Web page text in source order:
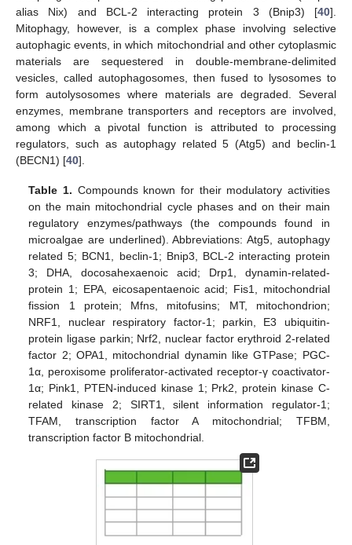
alias Nix) and BCL-2 interacting protein 3 (Bnip3) [40].
Mitophagy, however, is a complex phase involving selective
autophagic events, in which mitochondrial and other cytoplasmic
materials are sequestered in double-membrane-delimited
vesicles, called autophagosomes, then fused to lysosomes to
form autolysosomes where materials are degraded. Several
enzymes, membrane transporters and receptors are involved,
among which a pivotal function is attributed to processing
regulators, such as autophagy related 5 (Atg5) and beclin-1
(BECN1) [40].
Table 1. Compounds known for their modulatory activities
on the main mitochondrial cycle phases and on their main
regulatory enzymes/pathways (the compounds found in
microalgae are underlined). Abbreviations: Atg5, autophagy
related 5; BCN1, beclin-1; Bnip3, BCL-2 interacting protein
3; DHA, docosahexaenoic acid; Drp1, dynamin-related-
protein 1; EPA, eicosapentaenoic acid; Fis1, mitochondrial
fission 1 protein; Mfns, mitofusins; MT, mitochondrion;
NRF1, nuclear respiratory factor-1; parkin, E3 ubiquitin-
protein ligase parkin; Nrf2, nuclear factor erythroid 2-related
factor 2; OPA1, mitochondrial dynamin like GTPase; PGC-
1α, peroxisome proliferator-activated receptor-γ coactivator-
1α; Pink1, PTEN-induced kinase 1; Prk2, protein kinase C-
related kinase 2; SIRT1, silent information regulator-1;
TFAM, transcription factor A mitochondrial; TFBM,
transcription factor B mitochondrial.